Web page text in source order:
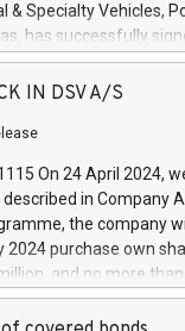
& Specialty Vehicles,
has successfully
Depositi e
to research,
technologies and
and vehicle
comfort and
have a 5-year
the end of 2025.
people and brands
IN DSV A/S
On 24 April 2024,
in Company
the company
purchase own
and no more
of the share capital at
The programme